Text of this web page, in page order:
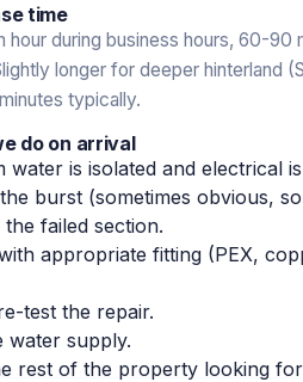
time
hour during business hours, 60-
longer for deeper hinterland
typically.
do on arrival
water is isolated and electrical
burst (sometimes obvious,
the failed section.
appropriate fitting (PEX,
test the repair.
water supply.
rest of the property looking